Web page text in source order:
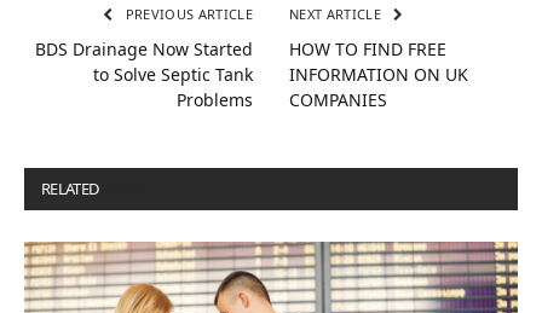
PREVIOUS ARTICLE
BDS Drainage Now Started
to Solve Septic Tank
Problems
NEXT ARTICLE
HOW TO FIND FREE
INFORMATION ON UK
COMPANIES
RELATED